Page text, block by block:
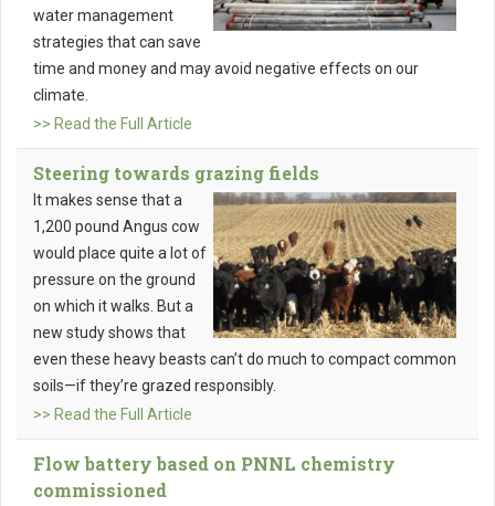
water management
strategies that can save
time and money and may avoid negative effects on our
climate.
>> Read the Full Article
Steering towards grazing fields
It makes sense that a
1,200 pound Angus cow
would place quite a lot of
pressure on the ground
on which it walks. But a
new study shows that
even these heavy beasts can’t do much to compact common
soils—if they’re grazed responsibly.
>> Read the Full Article
Flow battery based on PNNL chemistry
commissioned